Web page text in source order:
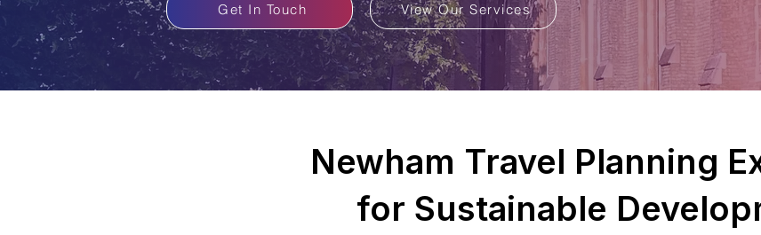
Get In Touch View Our Services
Newham Travel Planning
for Sustainable